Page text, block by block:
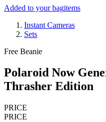
Added to your bagitems
Instant Cameras
Sets
Free Beanie
Polaroid Now
Thrasher Edition
PRICE
PRICE